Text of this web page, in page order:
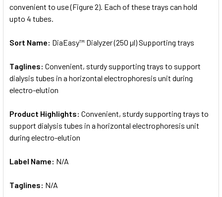
convenient to use (Figure 2). Each of these trays can hold
upto 4 tubes.
Sort Name: DiaEasy™ Dialyzer (250 µl) Supporting trays
Taglines: Convenient, sturdy supporting trays to support
dialysis tubes in a horizontal electrophoresis unit during
electro-elution
Product Highlights: Convenient, sturdy supporting trays to
support dialysis tubes in a horizontal electrophoresis unit
during electro-elution
Label Name: N/A
Taglines: N/A